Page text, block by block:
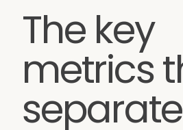
The key
metrics